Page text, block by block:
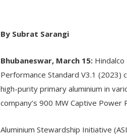
By Subrat Sarangi
Bhubaneswar, March 15:
Performance Standard V3.1
high-purity primary aluminium in
company’s 900 MW Captive Power
Aluminium Stewardship Initiative